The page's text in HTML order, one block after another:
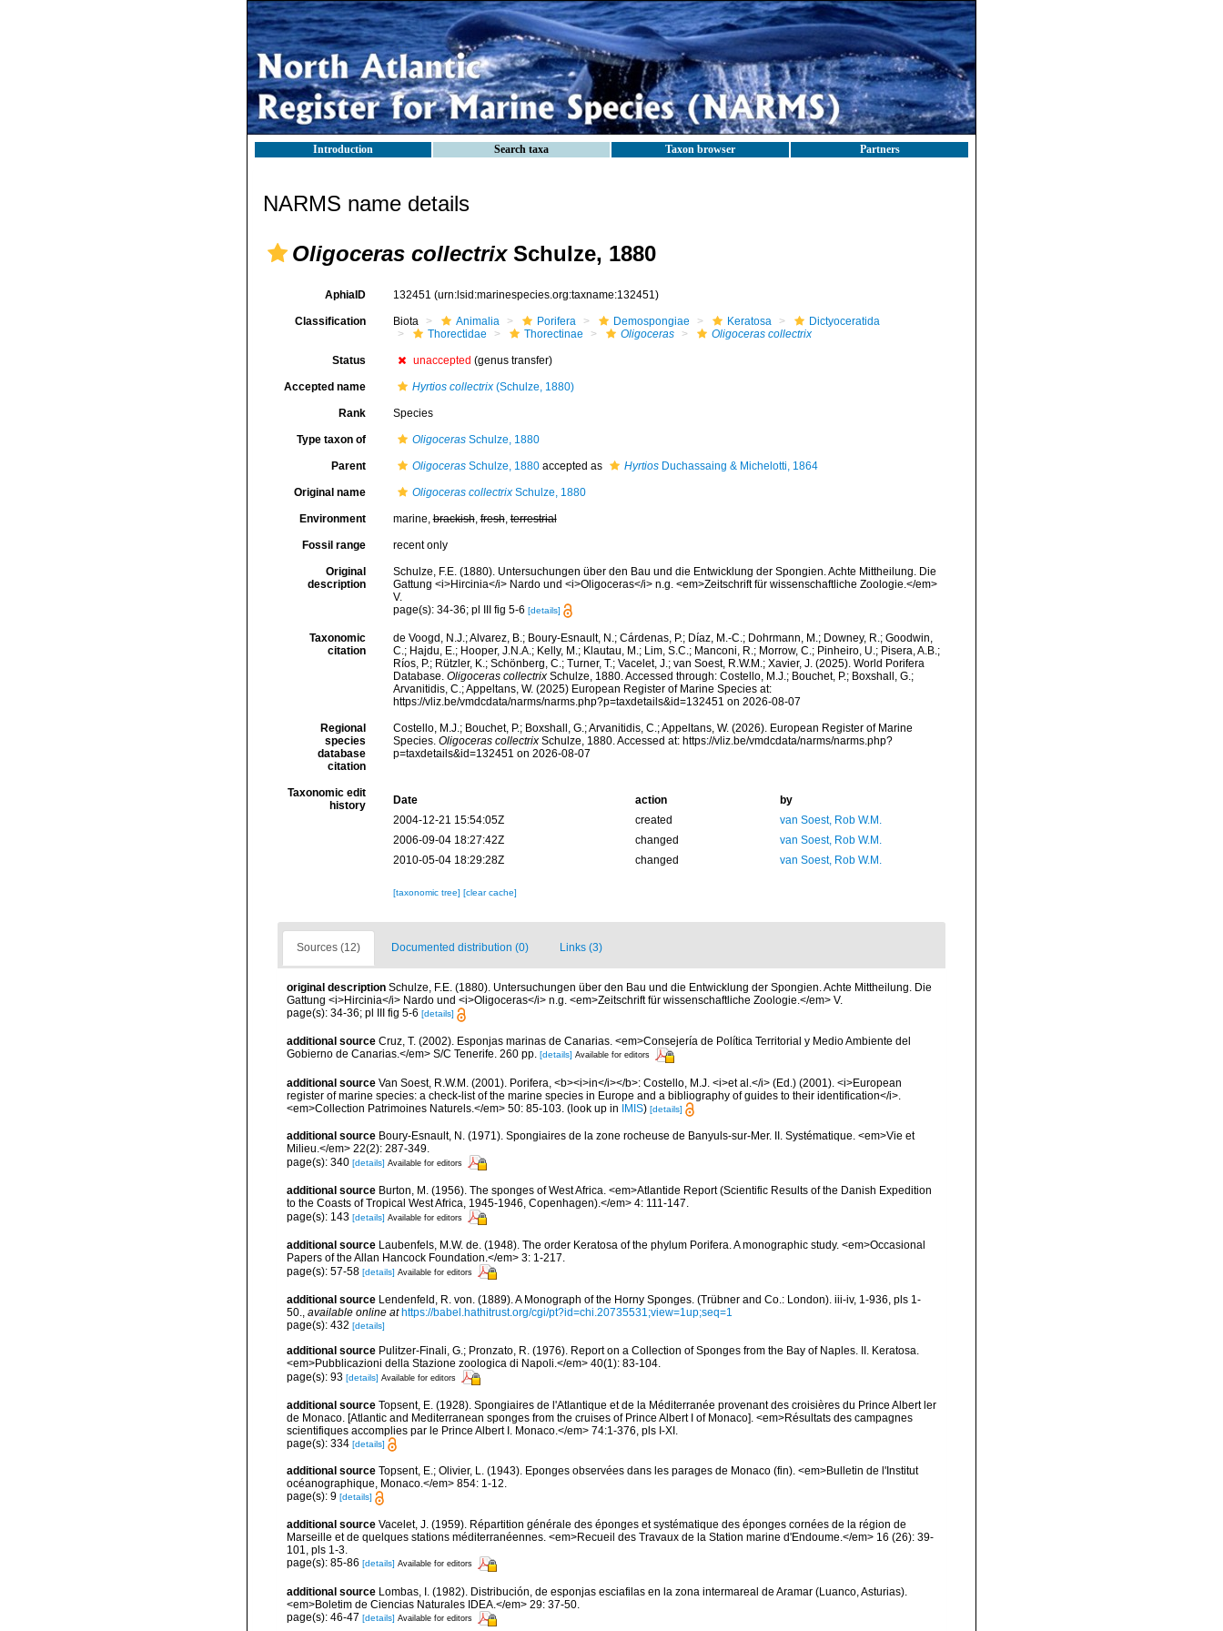
Introduction Search taxa Taxon browser Partners
NARMS name details
Oligoceras collectrixSchulze, 1880
AphiaID 132451 (urn:lsid:marinespecies.org:taxname:132451)
Classification Biota Animalia Porifera Demospongiae Keratosa
Dictyoceratida
Thorectidae
Thorectinae Oligoceras Oligoceras collectrix
Status unaccepted (genus transfer)
Accepted name Hyrtios collectrix(Schulze, 1880)
Rank Species
Type taxon of OligocerasSchulze, 1880
Parent OligocerasSchulze, 1880accepted as HyrtiosDuchassaing & Michelotti, 1864
Original name Oligoceras collectrixSchulze, 1880
Environment marine,brackish,fresh,terrestrial
Fossil range recent only
Original
description
Schulze, F.E. (1880). Untersuchungen über den Bau und die Entwicklung der Spongien. Achte Mittheilung. Die
Gattung <i>Hircinia</i> Nardo und <i>Oligoceras</i> n.g. <em>Zeitschrift für wissenschaftliche Zoologie.</em>
V.
page(s): 34-36; pl III fig 5-6 [details]
Taxonomic
citation
de Voogd, N.J.; Alvarez, B.; Boury-Esnault, N.; Cárdenas, P.; Díaz, M.-C.; Dohrmann, M.; Downey, R.; Goodwin,
C.; Hajdu, E.; Hooper, J.N.A.; Kelly, M.; Klautau, M.; Lim, S.C.; Manconi, R.; Morrow, C.; Pinheiro, U.; Pisera, A.B.;
Ríos, P.; Rützler, K.; Schönberg, C.; Turner, T.; Vacelet, J.; van Soest, R.W.M.; Xavier, J. (2025). World Porifera
Database. Oligoceras collectrixSchulze, 1880. Accessed through: Costello, M.J.; Bouchet, P.; Boxshall, G.;
Arvanitidis, C.; Appeltans, W. (2025) European Register of Marine Species at:
https://vliz.be/vmdcdata/narms/narms.php?p=taxdetails&id=132451 on 2026-08-07
Regional
species
database
citation
Costello, M.J.; Bouchet, P.; Boxshall, G.; Arvanitidis, C.; Appeltans, W. (2026). European Register of Marine
Species. Oligoceras collectrixSchulze, 1880. Accessed at: https://vliz.be/vmdcdata/narms/narms.php?
p=taxdetails&id=132451 on 2026-08-07
Taxonomic edit
history
Date action
by
2004-12-21 15:54:05Z
created
van Soest, Rob W.M.
2006-09-04 18:27:42Z
changed
van Soest, Rob W.M.
2010-05-04 18:29:28Z
changed van Soest, Rob W.M.
[taxonomic tree] [clear cache]
Sources (12) Documented distribution (0) Links (3)
original description Schulze, F.E. (1880). Untersuchungen über den Bau und die Entwicklung der Spongien. Achte Mittheilung. Die
Gattung <i>Hircinia</i> Nardo und <i>Oligoceras</i> n.g. <em>Zeitschrift für wissenschaftliche Zoologie.</em> V.
page(s): 34-36; pl III fig 5-6 [details]
additional source Cruz, T. (2002). Esponjas marinas de Canarias. <em>Consejería de Política Territorial y Medio Ambiente del
Gobierno de Canarias.</em> S/C Tenerife. 260 pp. [details] Available for editors
additional source Van Soest, R.W.M. (2001). Porifera, <b><i>in</i></b>: Costello, M.J. <i>et al.</i> (Ed.) (2001). <i>European
register of marine species: a check-list of the marine species in Europe and a bibliography of guides to their identification</i>.
<em>Collection Patrimoines Naturels.</em> 50: 85-103. (look up in IMIS) [details]
additional source Boury-Esnault, N. (1971). Spongiaires de la zone rocheuse de Banyuls-sur-Mer. II. Systématique. <em>Vie et
Milieu.</em> 22(2): 287-349.
page(s): 340 [details] Available for editors
additional source Burton, M. (1956). The sponges of West Africa. <em>Atlantide Report (Scientific Results of the Danish Expedition
to the Coasts of Tropical West Africa, 1945-1946, Copenhagen).</em> 4: 111-147.
page(s): 143 [details] Available for editors
additional source Laubenfels, M.W. de. (1948). The order Keratosa of the phylum Porifera. A monographic study. <em>Occasional
Papers of the Allan Hancock Foundation.</em> 3: 1-217.
page(s): 57-58 [details] Available for editors
additional source Lendenfeld, R. von. (1889). A Monograph of the Horny Sponges. (Trübner and Co.: London). iii-iv, 1-936, pls 1-
50., available online at https://babel.hathitrust.org/cgi/pt?id=chi.20735531;view=1up;seq=1
page(s): 432 [details]
additional source Pulitzer-Finali, G.; Pronzato, R. (1976). Report on a Collection of Sponges from the Bay of Naples. II. Keratosa.
<em>Pubblicazioni della Stazione zoologica di Napoli.</em> 40(1): 83-104.
page(s): 93 [details] Available for editors
additional source Topsent, E. (1928). Spongiaires de l'Atlantique et de la Méditerranée provenant des croisières du Prince Albert ler
de Monaco. [Atlantic and Mediterranean sponges from the cruises of Prince Albert I of Monaco]. <em>Résultats des campagnes
scientifiques accomplies par le Prince Albert I. Monaco.</em> 74:1-376, pls I-XI.
page(s): 334 [details]
additional source Topsent, E.; Olivier, L. (1943). Eponges observées dans les parages de Monaco (fin). <em>Bulletin de l'Institut
océanographique, Monaco.</em> 854: 1-12.
page(s): 9 [details]
additional source Vacelet, J. (1959). Répartition générale des éponges et systématique des éponges cornées de la région de
Marseille et de quelques stations méditerranéennes. <em>Recueil des Travaux de la Station marine d'Endoume.</em> 16 (26): 39-
101, pls 1-3.
page(s): 85-86 [details] Available for editors
additional source Lombas, I. (1982). Distribución, de esponjas esciafilas en la zona intermareal de Aramar (Luanco, Asturias).
<em>Boletim de Ciencias Naturales IDEA.</em> 29: 37-50.
page(s): 46-47 [details] Available for editors